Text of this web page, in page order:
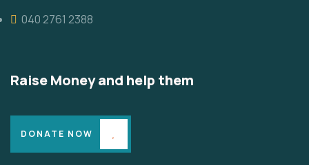
040 2761 2388
Raise Money and help them
DONATE NOW